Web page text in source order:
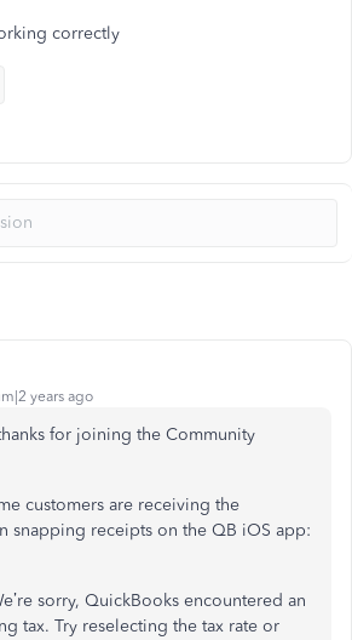
correctly
years ago
for joining the Community
customers are receiving the
snapping receipts on the QB iOS app:
sorry, QuickBooks encountered an
tax. Try reselecting the tax rate or